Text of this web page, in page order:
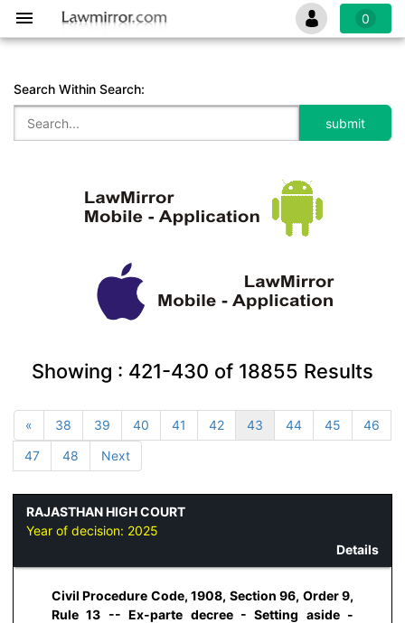
0
Search Within Search:
Showing : 421-430 of 18855 Results
« 38 39 40 41 42 43 44 45
46
47
48 Next
RAJASTHAN HIGH COURT
Year of decision: 2025
Details
Civil Procedure Code, 1908, Section 96, Order 9,
Rule 13 -- Ex-parte decree - Setting aside -